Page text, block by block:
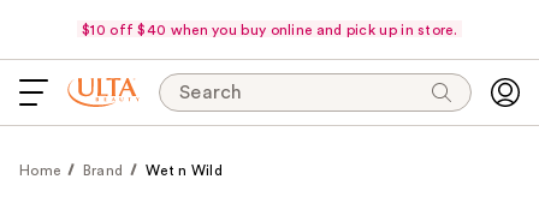
$10 off $40 when you buy online and pick up in store.
Search
Home Brand Wet n Wild